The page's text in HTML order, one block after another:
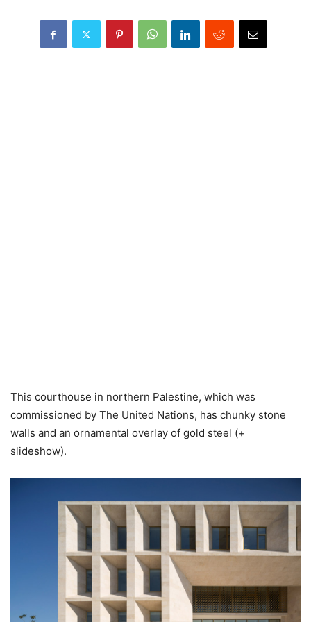
This courthouse in northern Palestine, which was
commissioned by The United Nations, has chunky stone
walls and an ornamental overlay of gold steel (+
slideshow).